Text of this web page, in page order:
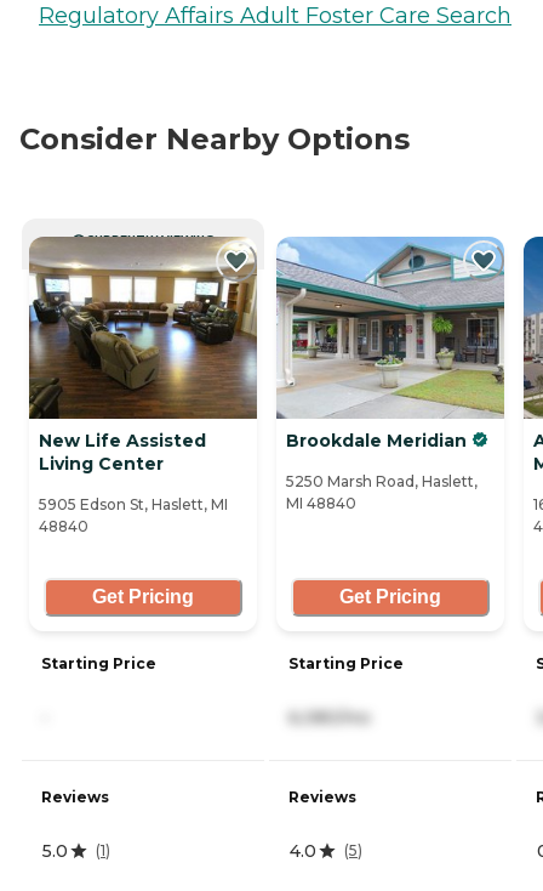
Regulatory Affairs Adult Foster Care Search
Consider Nearby Options
CURRENTLY VIEWING
New Life Assisted
Living Center
5905 Edson St, Haslett, MI
48840
Get Pricing
Starting Price
Reviews
5.0 (1)
Brookdale Meridian
5250 Marsh Road, Haslett,
MI 48840
Get Pricing
Starting Price
6,080/mo
Reviews
4.0 (5)